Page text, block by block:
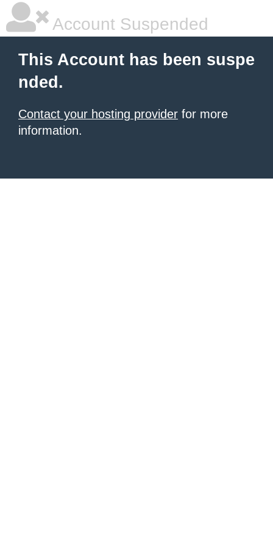
Account Suspended
This Account has been suspe
nded.
Contact your hosting provider for more
information.